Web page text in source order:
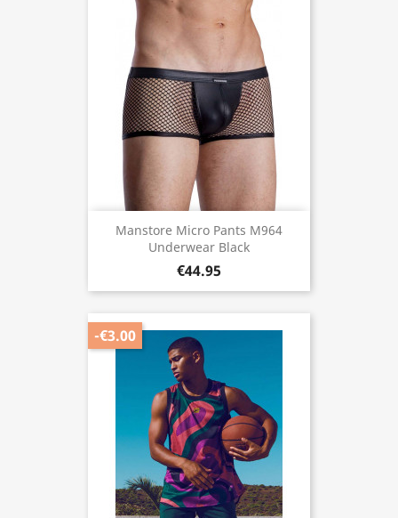
Manstore Micro Pants M964
Underwear Black
€44.95
-€3.00